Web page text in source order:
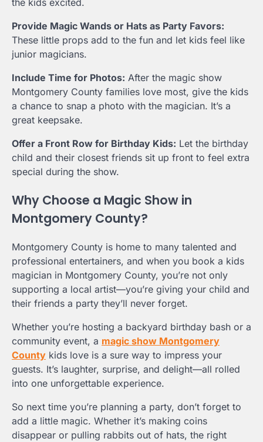
the kids excited.
Provide Magic Wands or Hats as Party Favors:
These little props add to the fun and let kids feel like
junior magicians.
Include Time for Photos: After the magic show
Montgomery County families love most, give the kids
a chance to snap a photo with the magician. It’s a
great keepsake.
Offer a Front Row for Birthday Kids: Let the birthday
child and their closest friends sit up front to feel extra
special during the show.
Why Choose a Magic Show in
Montgomery County?
Montgomery County is home to many talented and
professional entertainers, and when you book a kids
magician in Montgomery County, you’re not only
supporting a local artist—you’re giving your child and
their friends a party they’ll never forget.
Whether you’re hosting a backyard birthday bash or a
community event, a magic show Montgomery
County kids love is a sure way to impress your
guests. It’s laughter, surprise, and delight—all rolled
into one unforgettable experience.
So next time you’re planning a party, don’t forget to
add a little magic. Whether it’s making coins
disappear or pulling rabbits out of hats, the right